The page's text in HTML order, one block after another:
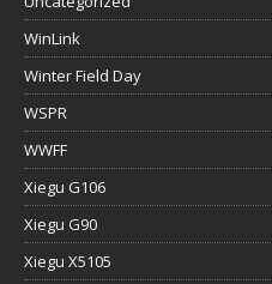
WinLink
Winter Field Day
WSPR
WWFF
Xiegu G106
Xiegu G90
Xiegu X5105